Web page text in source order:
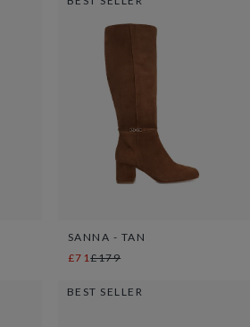
SANNA - TAN
£71£179
BEST SELLER